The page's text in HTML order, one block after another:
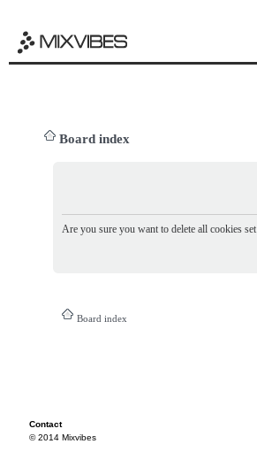
Board index
Are you sure you want to delete all cookies
Board index
Contact
© 2014 Mixvibes